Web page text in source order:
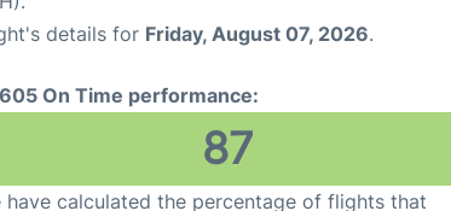
details for Friday, August 07, 2026.
On Time performance:
87
have calculated the percentage of flights that